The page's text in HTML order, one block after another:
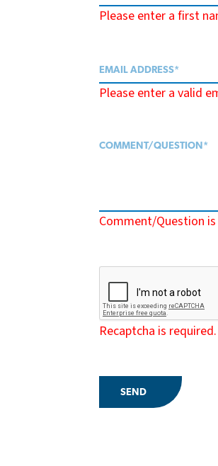
Please enter a first
Please enter a valid
Comment/Question
Recaptcha is required.